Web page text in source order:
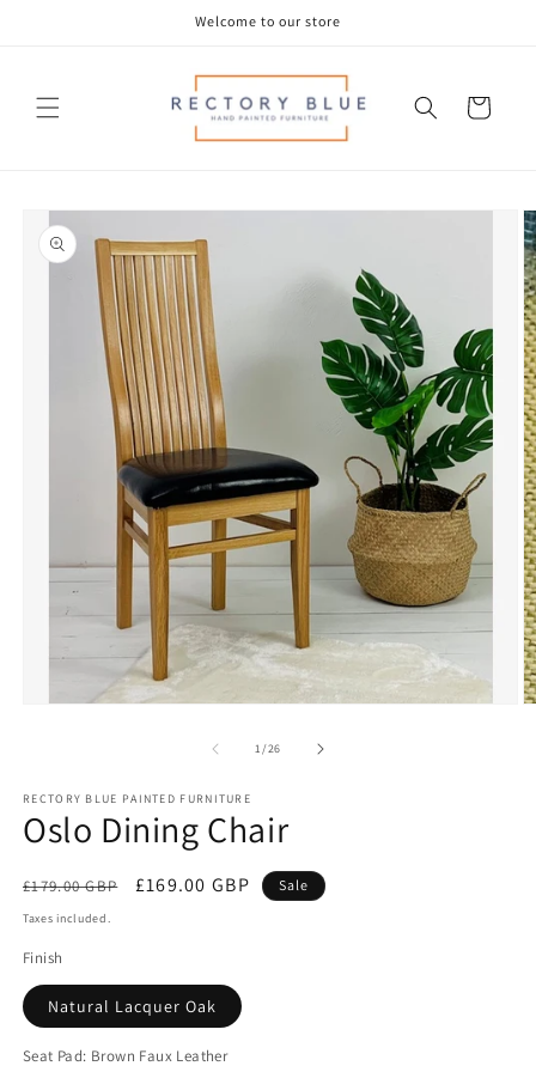
Welcome to our store
Cart
Skip to
product
information
1/of
26
RECTORY BLUE PAINTED FURNITURE
Oslo Dining Chair
Regular
price
£179.00 GBP
Sale
£169.00 GBP Sale
Taxes included.
Finish
Natural Lacquer Oak
Seat Pad: Brown Faux Leather